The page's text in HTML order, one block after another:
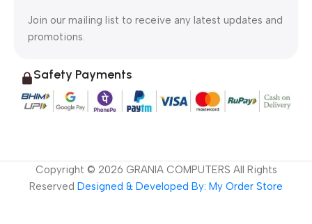
Join our mailing list to receive any latest updates and
promotions.
Safety Payments
Copyright © 2026 GRANIA COMPUTERS All Rights
Reserved Designed & Developed By: My Order Store